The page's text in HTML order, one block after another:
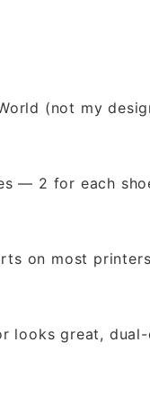
(not my
— 2 for each
on most printers
looks great,